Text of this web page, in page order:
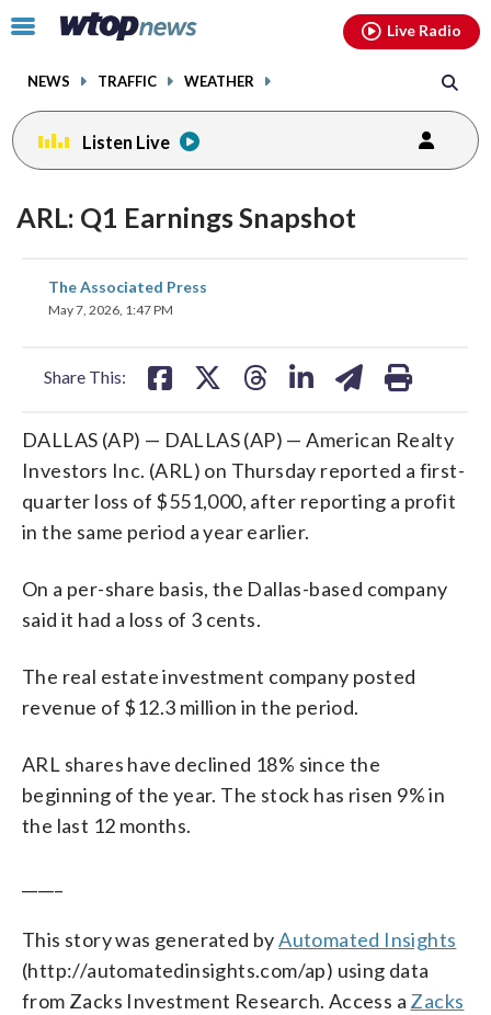
Click
toggle
menu.
NEWS TRAFFIC WEATHER
Live Radio
Listen Live
ARL: Q1 Earnings Snapshot
The Associated Press
May 7, 2026, 1:47 PM
Share This:
share
on
DALLAS (AP) — DALLAS (AP) — American Realty
Investors Inc. (ARL) on Thursday reported a first-
quarter loss of $551,000, after reporting a profit
in the same period a year earlier.
On a per-share basis, the Dallas-based company
said it had a loss of 3 cents.
The real estate investment company posted
revenue of $12.3 million in the period.
ARL shares have declined 18% since the
beginning of the year. The stock has risen 9% in
the last 12 months.
This story was generated byAutomated Insights
(http://automatedinsights.com/ap) using data
from Zacks Investment Research. Access a Zacks
facebookinstagram youtubethreads